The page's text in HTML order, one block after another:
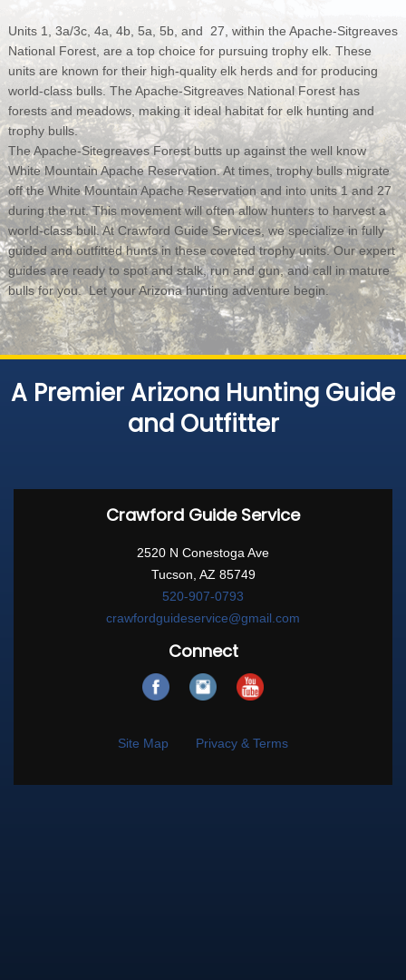
Units 1, 3a/3c, 4a, 4b, 5a, 5b, and 27, within the Apache-Sitgreaves
National Forest, are a top choice for pursuing trophy elk. These
units are known for their high-quality elk herds and for producing
world-class bulls. The Apache-Sitgreaves National Forest has
forests and meadows, making it ideal habitat for elk hunting and
trophy bulls.
The Apache-Sitegreaves Forest butts up against the well know
White Mountain Apache Reservation. At times, trophy bulls migrate
off the White Mountain Apache Reservation and into units 1 and 27
during the rut. This movement will often allow hunters to harvest a
world-class bull. At Crawford Guide Services, we specialize in fully
guided and outfitted hunts in these coveted trophy units. Our expert
guides are ready to spot and stalk, run and gun, and call in mature
bulls for you. Let your Arizona hunting adventure begin.
A Premier Arizona Hunting Guide
and Outfitter
Crawford Guide Service
2520 N Conestoga Ave
Tucson, AZ 85749
520-907-0793
crawfordguideservice@gmail.com
Connect
Site Map Privacy & Terms